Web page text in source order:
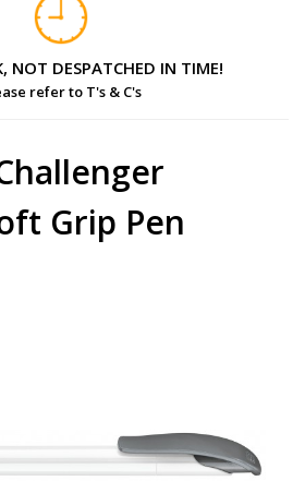
NOT DESPATCHED IN TIME!
refer to T's & C's
Grip Pen